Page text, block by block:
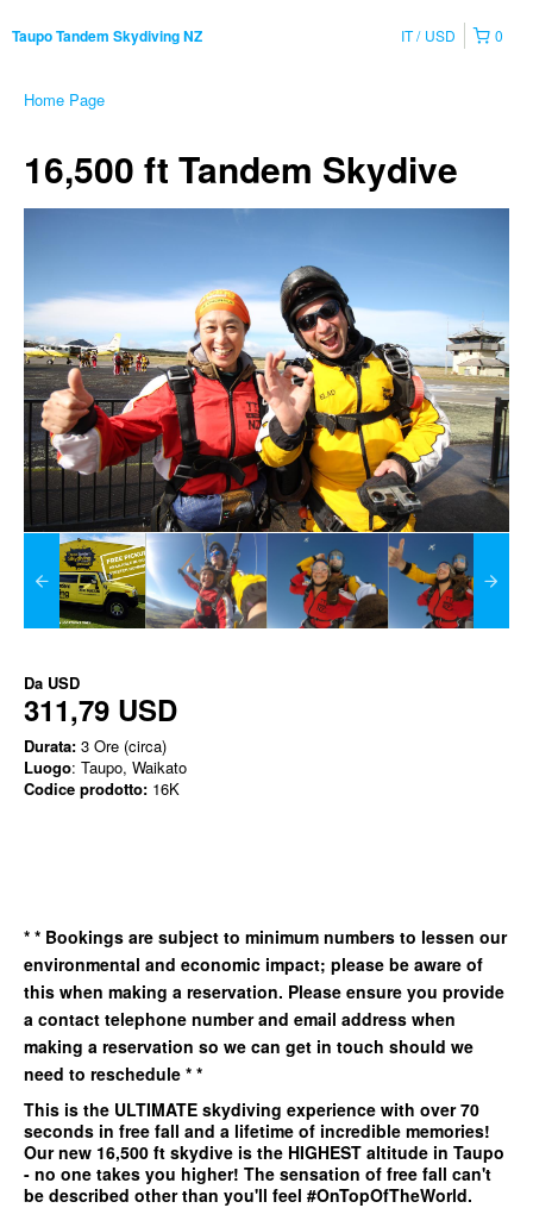
Taupo Tandem Skydiving NZ 0
IT USD
Home Page
16,500 ft Tandem Skydive
Da USD
311,79 USD
Durata: 3 Ore (circa)
Luogo: Taupo, Waikato
Codice prodotto: 16K
* * Bookings are subject to minimum numbers to lessen our
environmental and economic impact; please be aware of
this when making a reservation. Please ensure you provide
a contact telephone number and email address when
making a reservation so we can get in touch should we
need to reschedule * *
This is the ULTIMATE skydiving experience with over 70
seconds in free fall and a lifetime of incredible memories!
Ournew 16,500 ft skydive is the HIGHEST altitude in Taupo
- no one takes you higher! The sensation of free fall can't
be described other than you'll feel #OnTopOfTheWorld.